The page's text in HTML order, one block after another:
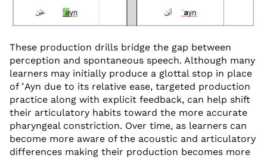
These production drills bridge the gap between
perception and spontaneous speech. Although many
learners may initially produce a glottal stop in place
of ʿAyn due to its relative ease, targeted production
practice along with explicit feedback, can help shift
their articulatory habits toward the more accurate
pharyngeal constriction. Over time, as learners can
become more aware of the acoustic and articulatory
differences making their production becomes more